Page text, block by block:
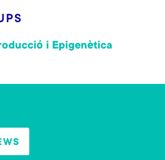
i Epigenètica